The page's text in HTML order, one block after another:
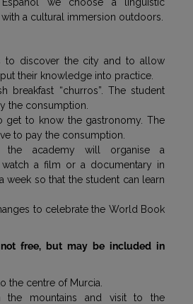
a cultural immersion outdoors.
to discover the city and to allow
their knowledge into practice.
breakfast “churros”. The student
the consumption.
get to know the gastronomy. The
to pay the consumption.
the academy will organise a
a film or a documentary in
week so that the student can learn
to celebrate the World Book
free, but may be included in
the centre of Murcia.
the mountains and visit to the